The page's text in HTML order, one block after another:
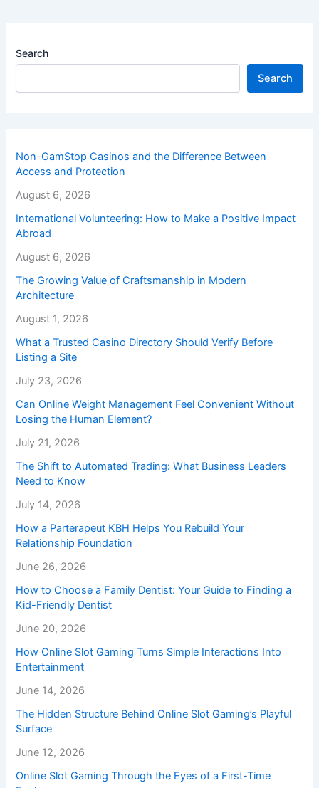
Search
Search
Non-GamStop Casinos and the Difference Between
Access and Protection
August 6, 2026
International Volunteering: How to Make a Positive Impact
Abroad
August 6, 2026
The Growing Value of Craftsmanship in Modern
Architecture
August 1, 2026
What a Trusted Casino Directory Should Verify Before
Listing a Site
July 23, 2026
Can Online Weight Management Feel Convenient Without
Losing the Human Element?
July 21, 2026
The Shift to Automated Trading: What Business Leaders
Need to Know
July 14, 2026
How a Parterapeut KBH Helps You Rebuild Your
Relationship Foundation
June 26, 2026
How to Choose a Family Dentist: Your Guide to Finding a
Kid-Friendly Dentist
June 20, 2026
How Online Slot Gaming Turns Simple Interactions Into
Entertainment
June 14, 2026
The Hidden Structure Behind Online Slot Gaming’s Playful
Surface
June 12, 2026
Online Slot Gaming Through the Eyes of a First-Time